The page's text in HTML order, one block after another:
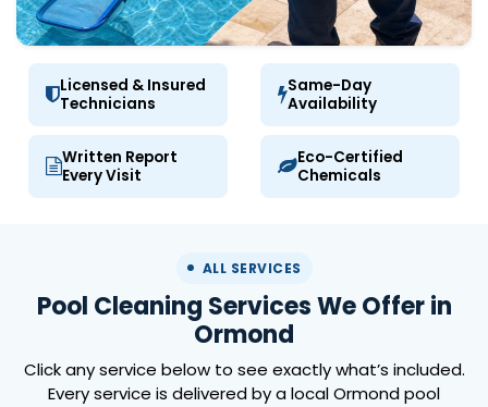
Licensed & Insured
Technicians
Same-Day
Availability
Written Report
Every Visit
Eco-Certified
Chemicals
ALL SERVICES
Pool Cleaning Services We Offer in
Ormond
Click any service below to see exactly what’s included.
Every service is delivered by a local Ormond pool